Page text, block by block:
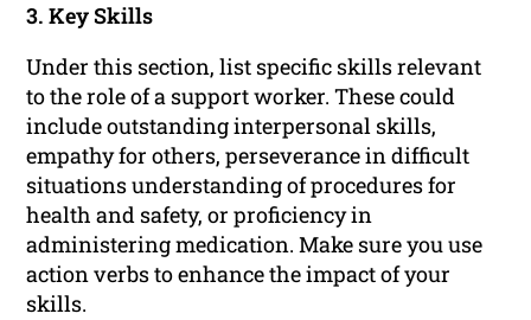
3. Key Skills
Under this section, list specific skills relevant
to the role of a support worker. These could
include outstanding interpersonal skills,
empathy for others, perseverance in difficult
situations understanding of procedures for
health and safety, or proficiency in
administering medication. Make sure you use
action verbs to enhance the impact of your
skills.